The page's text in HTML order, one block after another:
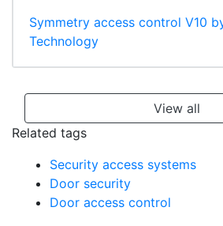
Symmetry access control V10
Technology
View all
Related tags
Security access systems
Door security
Door access control